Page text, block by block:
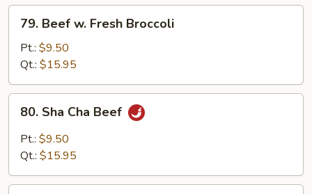
Pods
Beef
Fresh
Broccoli
79. Beef w. Fresh Broccoli
Pt.: $9.50
Qt.: $15.95
Sha
Cha
Beef
80. Sha Cha Beef
Pt.: $9.50
Qt.: $15.95